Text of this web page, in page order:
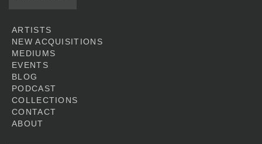
ARTISTS
NEW ACQUISITIONS
MEDIUMS
EVENTS
BLOG
PODCAST
COLLECTIONS
CONTACT
ABOUT